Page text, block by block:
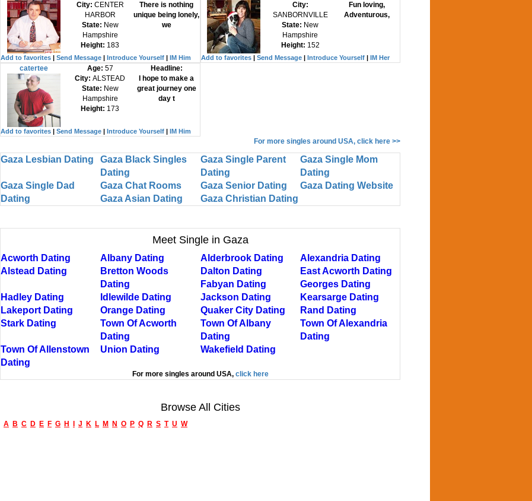
City: CENTER
HARBOR
State: New
Hampshire
Height: 183
There is nothing
unique being lonely,
we
Add to favorites Send Message Introduce Yourself IM Him
City:
SANBORNVILLE
State: New
Hampshire
Height: 152
Fun loving,
Adventurous,
Add to favorites| Send Message| Introduce Yourself| IM Her
catertee Age: 57
City:ALSTEAD
State: New
Hampshire
Height: 173
Headline:
I hope to make a
great journey one
day t
Add to favorites Send Message Introduce Yourself IM Him
For more singles around USA, click here >>
Gaza Lesbian Dating
Gaza Black Singles
Dating
Gaza Single Parent
Dating
Gaza Single Mom
Dating
Gaza Single Dad
Dating
Gaza Chat Rooms Gaza Senior Dating
Gaza Dating Website
Gaza Asian Dating
Gaza Christian Dating
Meet Single in Gaza
Acworth Dating Albany Dating Alderbrook Dating
Alexandria Dating
Alstead Dating
Bretton Woods
Dating
Dalton Dating
East Acworth Dating
Fabyan Dating
Georges Dating
Hadley Dating
Idlewilde Dating Jackson Dating
Kearsarge Dating
Lakeport Dating
Orange Dating Quaker City Dating
Rand Dating
Stark Dating
Town Of Acworth
Dating
Town Of Albany
Dating
Town Of Alexandria
Dating
Town Of Allenstown
Dating
Union Dating Wakefield Dating
For more singles around USA, click here
Browse All Cities
A B C D E F G H J K L M N O P Q R S T U W